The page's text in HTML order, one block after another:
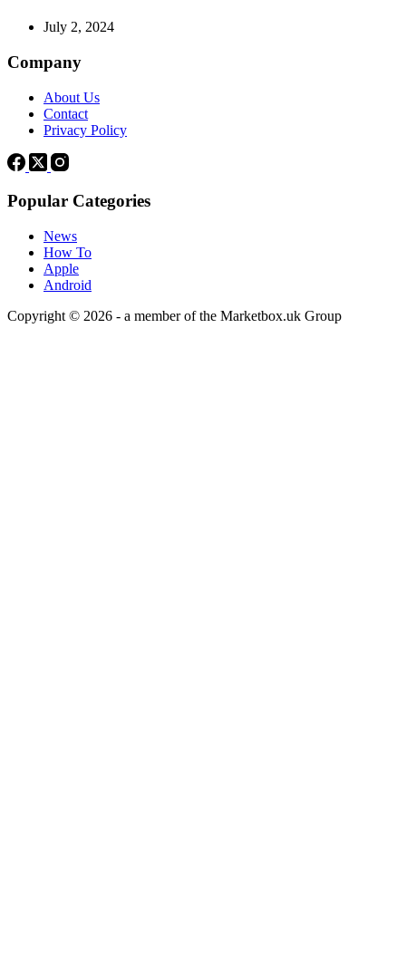
July 2, 2024
Company
About Us
Contact
Privacy Policy
Popular Categories
News
How To
Apple
Android
Copyright © 2026 - a member of the Marketbox.uk Group